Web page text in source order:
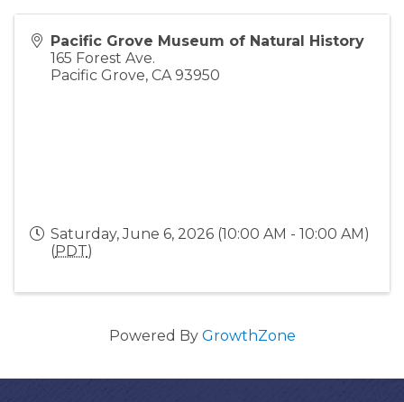
Pacific Grove Museum of Natural History
165 Forest Ave.
Pacific Grove, CA 93950
Saturday, June 6, 2026 (10:00 AM - 10:00 AM)
(PDT)
Powered By GrowthZone